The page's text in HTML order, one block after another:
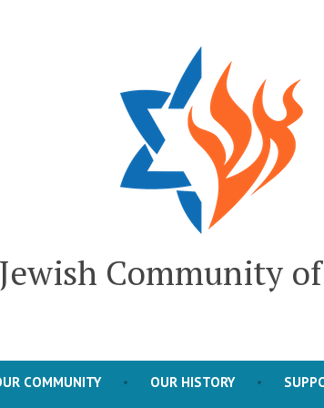
Community
COMMUNITY OUR HISTORY